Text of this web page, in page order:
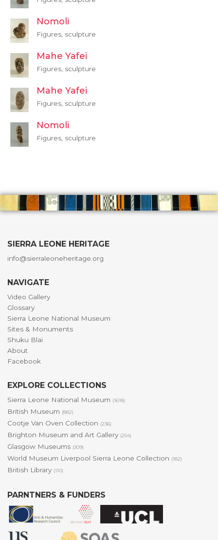
Nomoli
Figures, sculpture
Mahe Yafei
Figures, sculpture
Mahe Yafei
Figures, sculpture
Nomoli
Figures, sculpture
SIERRA LEONE HERITAGE
info@sierraleoneheritage.org
NAVIGATE
Video Gallery
Glossary
Sierra Leone National Museum
Sites & Monuments
Shuku Blai
About
Facebook
EXPLORE COLLECTIONS
Sierra Leone National Museum (1618)
British Museum (882)
Cootje Van Oven Collection (236)
Brighton Museum and Art Gallery (254)
Glasgow Museums (309)
World Museum Liverpool Sierra Leone Collection (182)
British Library (110)
PARNTNERS & FUNDERS